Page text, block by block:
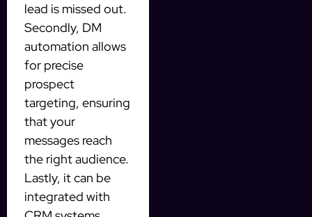
lead is missed out.
Secondly, DM
automation allows
for precise
prospect
targeting, ensuring
that your
messages reach
the right audience.
Lastly, it can be
integrated with